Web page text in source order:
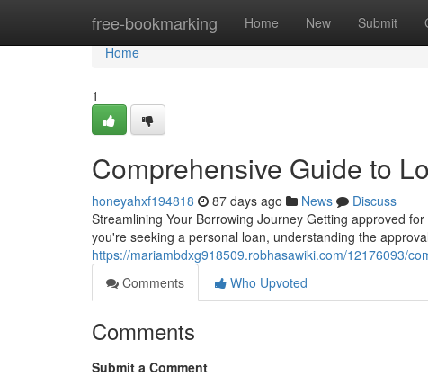
free-bookmarking Home New Submit
Home
Home
1
Comprehensive Guide to
honeyahxf194818 87 days ago News
Discuss
Streamlining Your Borrowing Journey Getting approved
you're seeking a personal loan, understanding the
https://mariambdxg918509.robhasawiki.com/12176093/
Comments
Who Upvoted
Comments
Submit a Comment